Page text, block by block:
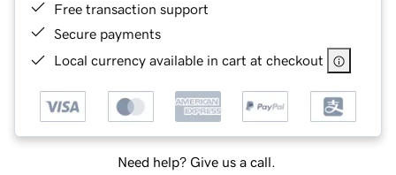
Free transaction support
Secure payments
Local currency available in cart at checkout
Need help? Give us a call.